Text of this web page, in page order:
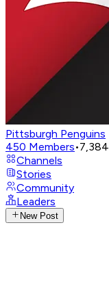
Pittsburgh Penguins
450 Members•7,384
Channels
Stories
Community
Leaders
New Post